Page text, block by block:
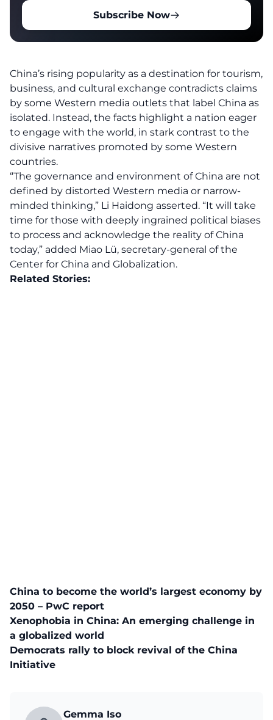
Subscribe Now
China’s rising popularity as a destination for tourism,
business, and cultural exchange contradicts claims
by some Western media outlets that label China as
isolated. Instead, the facts highlight a nation eager
to engage with the world, in stark contrast to the
divisive narratives promoted by some Western
countries.
“The governance and environment of China are not
defined by distorted Western media or narrow-
minded thinking,” Li Haidong asserted. “It will take
time for those with deeply ingrained political biases
to process and acknowledge the reality of China
today,” added Miao Lü, secretary-general of the
Center for China and Globalization.
Related Stories:
China to become the world’s largest economy by
2050 – PwC report
Xenophobia in China: An emerging challenge in
a globalized world
Democrats rally to block revival of the China
Initiative
Gemma Iso